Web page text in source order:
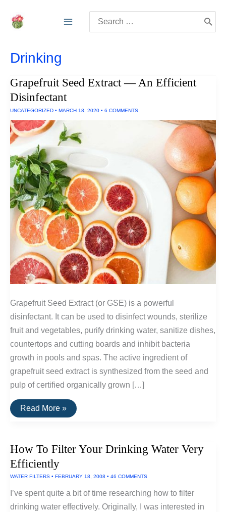
for:
Drinking
Grapefruit Seed Extract — An Efficient
Disinfectant
UNCATEGORIZED • MARCH 18, 2020 • 6 COMMENTS
Grapefruit Seed Extract (or GSE) is a powerful
disinfectant. It can be used to disinfect wounds, sterilize
fruit and vegetables, purify drinking water, sanitize dishes,
countertops and cutting boards and inhibit bacteria
growth in pools and spas. The active ingredient of
grapefruit seed extract is synthesized from the seed and
pulp of certified organically grown […]
Grapefruit
Seed
Efficient
Read More »
How To Filter Your Drinking Water Very
Efficiently
WATER FILTERS • FEBRUARY 18, 2008 • 46 COMMENTS
I’ve spent quite a bit of time researching how to filter
drinking water effectively. Originally, I was interested in